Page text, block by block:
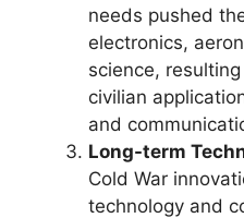
needs pushed
electronics,
science,
civilian
and
Long-term
Cold War
technology and